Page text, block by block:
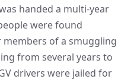
handed a multi-year
were found
members of a smuggling
from several years to
drivers were jailed for